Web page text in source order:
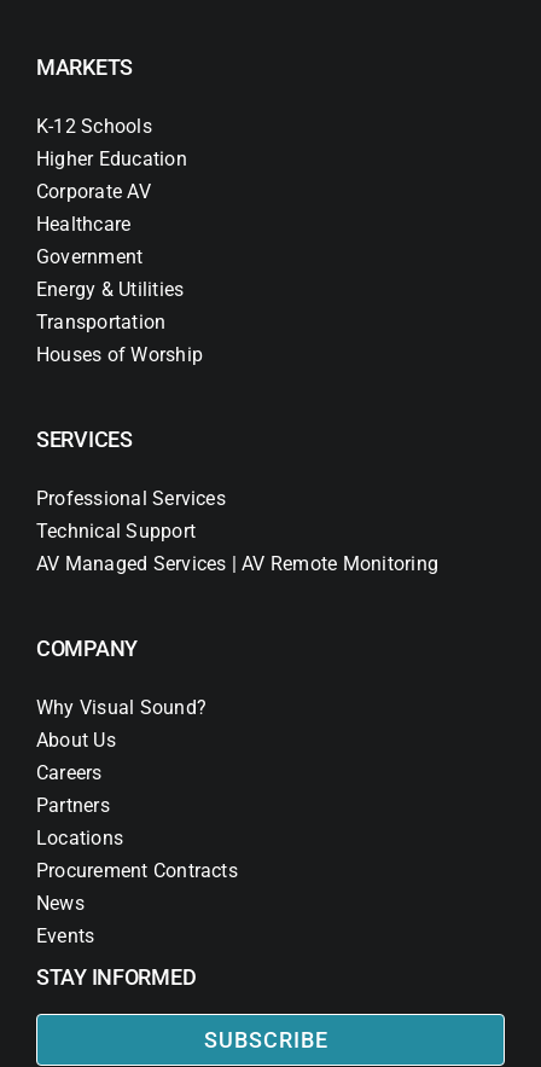
MARKETS
K-12 Schools
Higher Education
Corporate AV
Healthcare
Government
Energy & Utilities
Transportation
Houses of Worship
SERVICES
Professional Services
Technical Support
AV Managed Services | AV Remote Monitoring
COMPANY
Why Visual Sound?
About Us
Careers
Partners
Locations
Procurement Contracts
News
Events
STAY INFORMED
SUBSCRIBE